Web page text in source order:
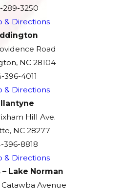
289-3250
& Directions
Road
NC 28104
396-4011
& Directions
Hill Ave.
NC 28277
396-8818
& Directions
Lake Norman
Catawba Avenue